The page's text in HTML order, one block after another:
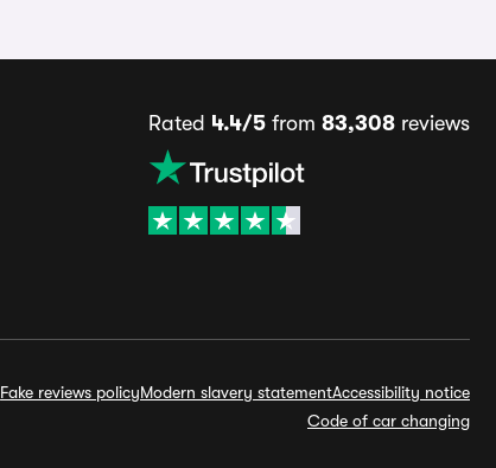
Rated 4.4/5 from 83,308 reviews
Fake reviews policyModern slavery statementAccessibility notice
Code of car changing